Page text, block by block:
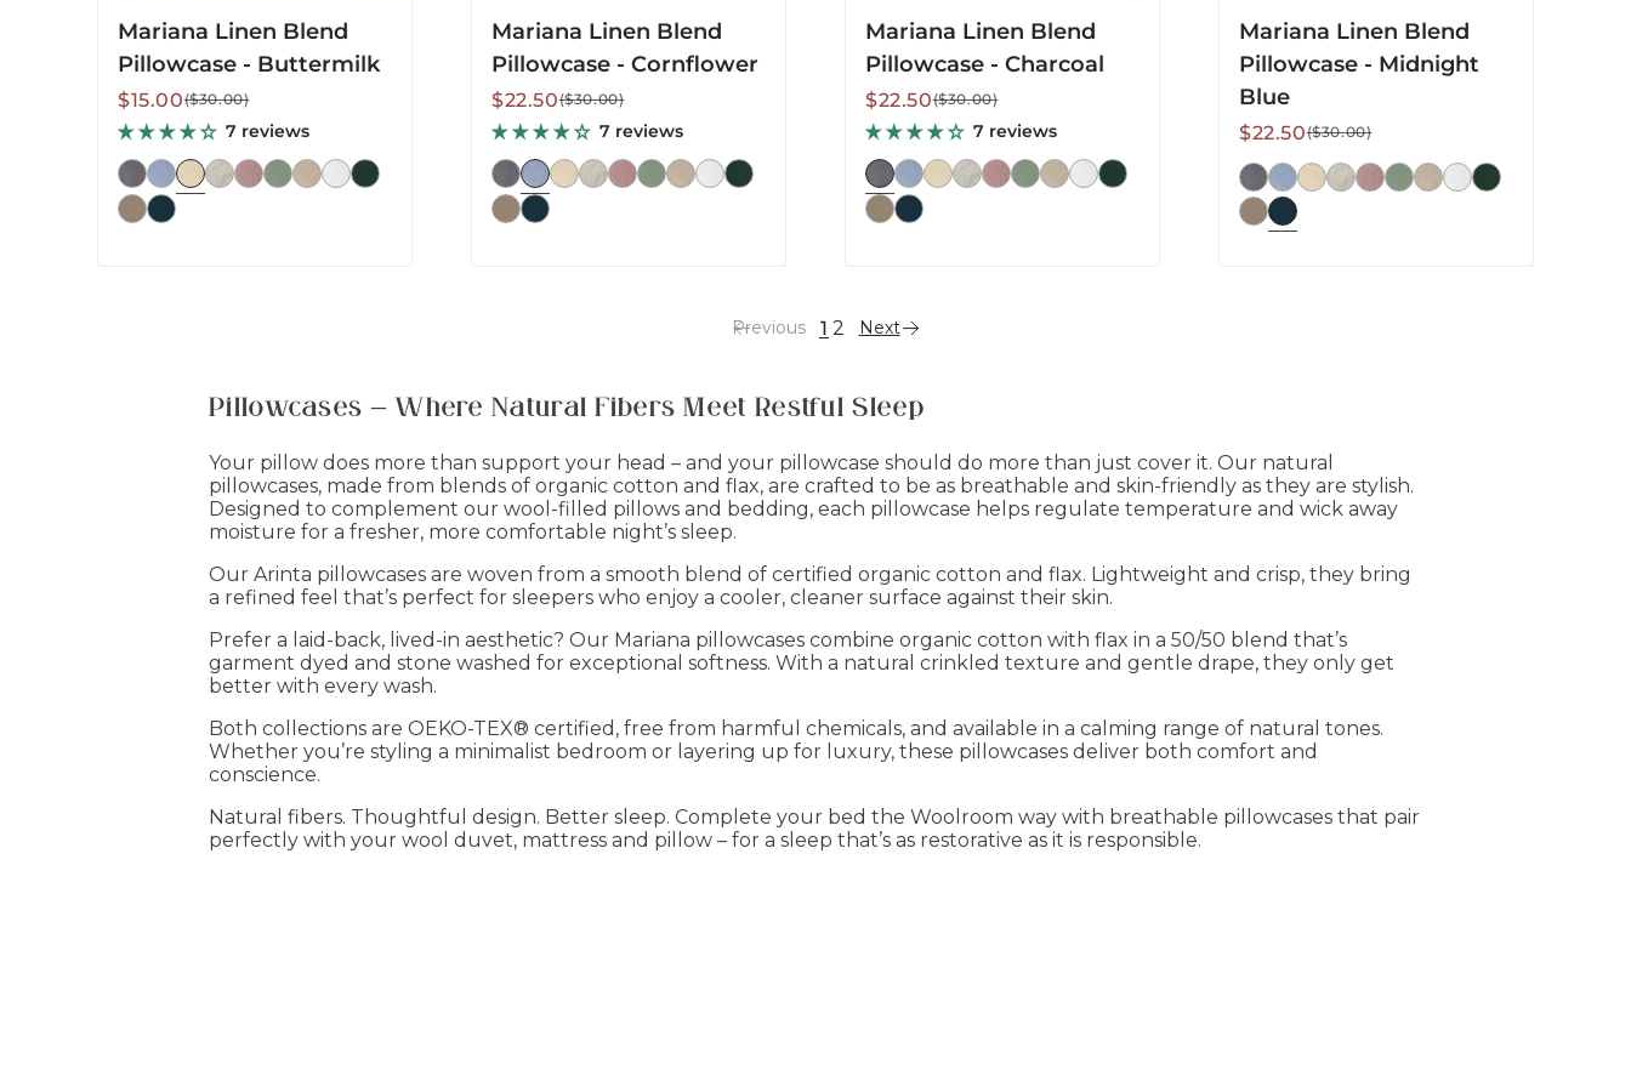
Mariana Linen Blend
Pillowcase - Buttermilk
Sale
price
$15.00
Regular
price
($30.00)
7 reviews
Mariana Linen Blend
Pillowcase - Cornflower
Sale
price
$22.50
Regular
price
($30.00)
7 reviews
Mariana Linen Blend
Pillowcase - Charcoal
Sale
price
$22.50
Regular
price
($30.00)
7 reviews
Mariana Linen Blend
Pillowcase - Midnight
Blue
Sale
price
$22.50
Regular
price
($30.00)
Previous 1 2 Next
Pillowcases – Where Natural Fibers Meet Restful Sleep
Your pillow does more than support your head – and your pillowcase should do more than just cover it. Our natural
pillowcases, made from blends of organic cotton and flax, are crafted to be as breathable and skin-friendly as they are stylish.
Designed to complement our wool-filled pillows and bedding, each pillowcase helps regulate temperature and wick away
moisture for a fresher, more comfortable night’s sleep.
Our Arinta pillowcases are woven from a smooth blend of certified organic cotton and flax. Lightweight and crisp, they bring
a refined feel that’s perfect for sleepers who enjoy a cooler, cleaner surface against their skin.
Prefer a laid-back, lived-in aesthetic? Our Mariana pillowcases combine organic cotton with flax in a 50/50 blend that’s
garment dyed and stone washed for exceptional softness. With a natural crinkled texture and gentle drape, they only get
better with every wash.
Both collections are OEKO-TEX® certified, free from harmful chemicals, and available in a calming range of natural tones.
Whether you’re styling a minimalist bedroom or layering up for luxury, these pillowcases deliver both comfort and
conscience.
Natural fibers. Thoughtful design. Better sleep. Complete your bed the Woolroom way with breathable pillowcases that pair
perfectly with your wool duvet, mattress and pillow – for a sleep that’s as restorative as it is responsible.